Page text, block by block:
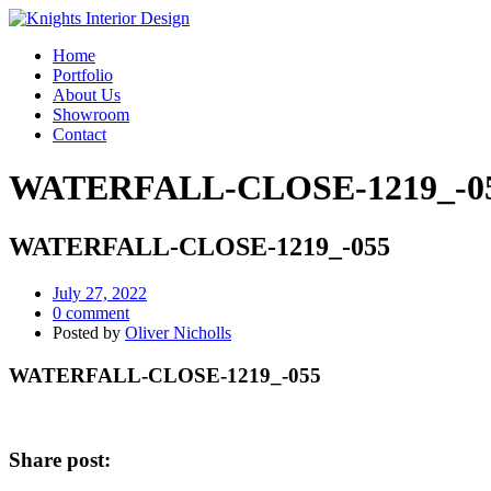
Home
Portfolio
About Us
Showroom
Contact
WATERFALL-CLOSE-1219_-
WATERFALL-CLOSE-1219_-055
July 27, 2022
0 comment
Posted by Oliver Nicholls
WATERFALL-CLOSE-1219_-055
Share post: